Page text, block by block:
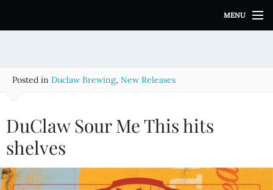
i
t
MENU
Posted in Duclaw Brewing, New Releases
DuClaw Sour Me This hits
shelves